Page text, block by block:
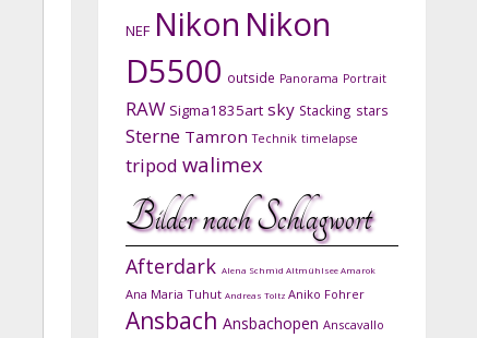
NEF Nikon Nikon
D5500 outside Panorama Portrait
RAW Sigma1835art sky Stacking stars
Sterne Tamron Technik timelapse
tripod walimex
Bilder nach Schlagwort
Afterdark Alena Schmid AltmühlseeAmarok
Ana Maria Tuhut Andreas Toltz Aniko Fohrer
Ansbach Ansbachopen Anscavallo